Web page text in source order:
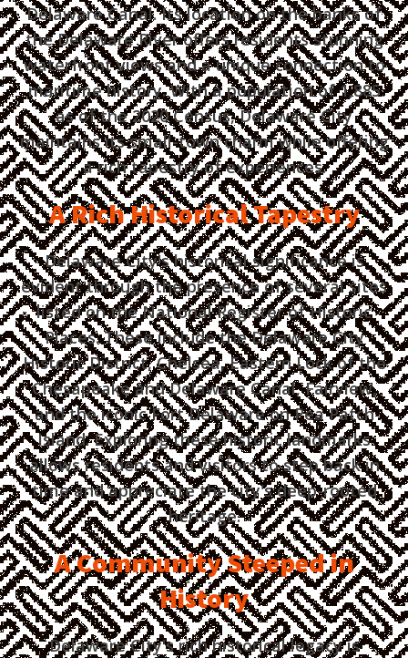
Delaware Canal. Its location on the banks of
the Delaware River offers residents stunning
waterfront views and a unique connection to
maritime history. With a population of 1,885
as of the 2020 Census, Delaware City
maintains its small-town charm while offering
a rich tapestry of experiences.
A Rich Historical Tapestry
Delaware City's historical significance is
evident through the presence of several sites
listed on the National Register of Historic
Places. These include the Delaware City
Historic District, Chelsea, Eastern Lock of the
Chesapeake and Delaware Canal, Fairview,
and the iconic Fort Delaware on Pea Patch
Island. Exploring these historic landmarks
allows residents and visitors to step back in
time and appreciate the city's deep-rooted
heritage.
A Community Steeped in
History
Delaware City's rich historical legacy is